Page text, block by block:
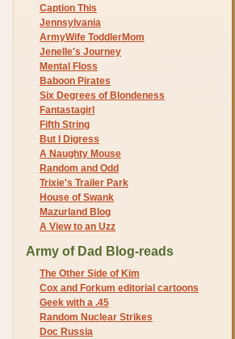
Caption This
Jennsylvania
ArmyWife ToddlerMom
Jenelle's Journey
Mental Floss
Baboon Pirates
Six Degrees of Blondeness
Fantastagirl
Fifth String
But I Digress
A Naughty Mouse
Random and Odd
Trixie's Trailer Park
House of Swank
Mazurland Blog
A View to an Uzz
Army of Dad Blog-reads
The Other Side of Kim
Cox and Forkum editorial cartoons
Geek with a .45
Random Nuclear Strikes
Doc Russia